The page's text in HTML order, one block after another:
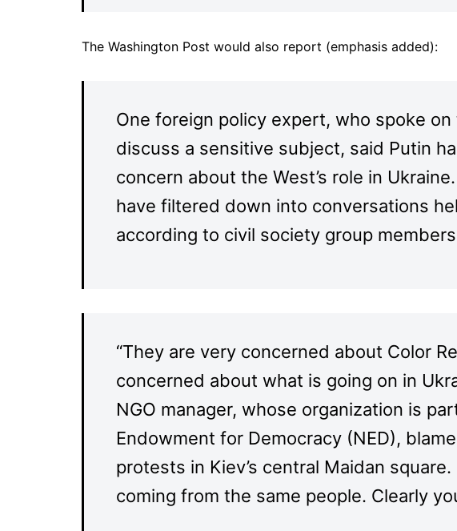
The Washington Post would also report (emphasis added):
One foreign policy expert, who spoke
discuss a sensitive subject, said Putin
concern about the West’s role in
have filtered down into conversations
according to civil society group
“They are very concerned about Color
concerned about what is going on in
NGO manager, whose organization is
Endowment for Democracy (NED),
protests in Kiev’s central Maidan square.
coming from the same people. Clearly